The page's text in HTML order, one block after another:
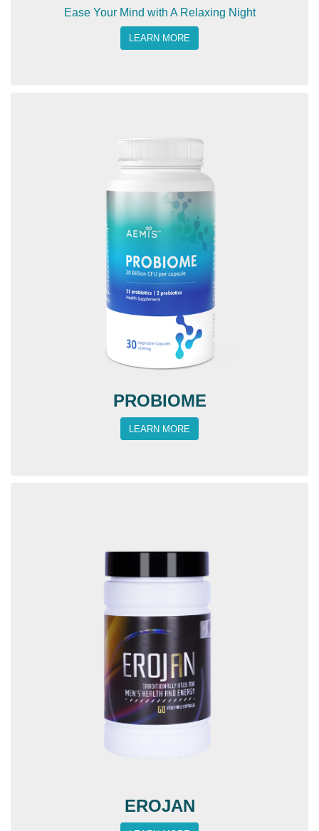
Ease Your Mind with A Relaxing Night
LEARN MORE
PROBIOME
LEARN MORE
EROJAN